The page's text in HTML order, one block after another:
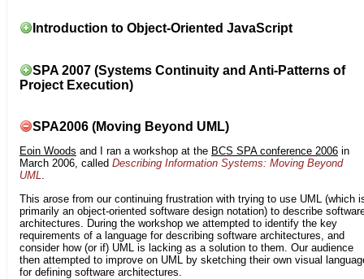
Introduction to Object-Oriented JavaScript
SPA 2007 (Systems Continuity and Anti-Patterns of
Project Execution)
SPA2006 (Moving Beyond UML)
Eoin Woods and I ran a workshop at the BCS SPA conference 2006 in
March 2006, called Describing Information Systems: Moving Beyond
UML.
This arose from our continuing frustration with trying to use UML (which
primarily an object-oriented software design notation) to describe
architectures. During the workshop we attempted to identify the key
requirements of a language for describing software architectures, and
consider how (or if) UML is lacking as a solution to them. Our audience
then attempted to improve on UML by sketching their own visual
for defining software architectures.